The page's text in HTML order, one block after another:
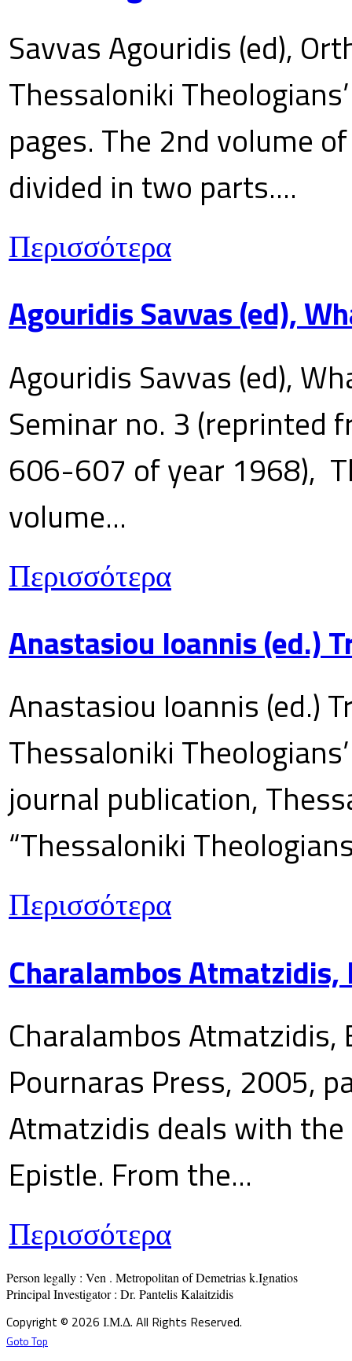
Savvas Agouridis (ed),
Thessaloniki
pages. The 2nd volume
divided in two parts....
Περισσότερα
Agouridis Savvas (ed),
Agouridis Savvas (ed),
Seminar no. 3 (reprinted
606-607 of year 1968),
volume...
Περισσότερα
Anastasiou Ioannis (ed.)
Anastasiou Ioannis (ed.)
Thessaloniki
journal publication,
“Thessaloniki
Περισσότερα
Charalambos
Charalambos
Pournaras Press, 2005,
Atmatzidis deals with the
Epistle. From the...
Περισσότερα
Person legally : Ven . Metropolitan of Demetrias k.Ignatios
Principal Investigator : Dr. Pantelis Kalaitzidis
Copyright © 2026 Ι.Μ.Δ. All Rights Reserved.
Goto Top